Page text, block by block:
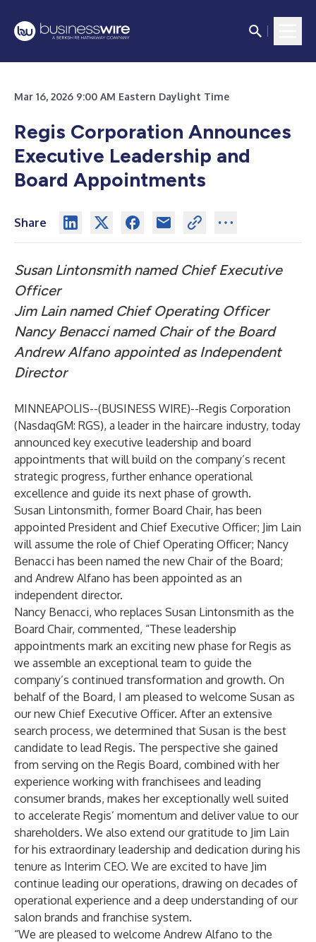
Mar 16, 2026 9:00 AM Eastern Daylight Time
Regis Corporation Announces
Executive Leadership and
Board Appointments
Share
Susan Lintonsmith named Chief Executive
Officer
Jim Lain named Chief Operating Officer
Nancy Benacci named Chair of the Board
Andrew Alfano appointed as Independent
Director
MINNEAPOLIS--(BUSINESS WIRE)--Regis Corporation
(NasdaqGM: RGS), a leader in the haircare industry, today
announced key executive leadership and board
appointments that will build on the company’s recent
strategic progress, further enhance operational
excellence and guide its next phase of growth.
Susan Lintonsmith, former Board Chair, has been
appointed President and Chief Executive Officer; Jim Lain
will assume the role of Chief Operating Officer; Nancy
Benacci has been named the new Chair of the Board;
and Andrew Alfano has been appointed as an
independent director.
Nancy Benacci, who replaces Susan Lintonsmith as the
Board Chair, commented, “These leadership
appointments mark an exciting new phase for Regis as
we assemble an exceptional team to guide the
company’s continued transformation and growth. On
behalf of the Board, I am pleased to welcome Susan as
our new Chief Executive Officer. After an extensive
search process, we determined that Susan is the best
candidate to lead Regis. The perspective she gained
from serving on the Regis Board, combined with her
experience working with franchisees and leading
consumer brands, makes her exceptionally well suited
to accelerate Regis’ momentum and deliver value to our
shareholders. We also extend our gratitude to Jim Lain
for his extraordinary leadership and dedication during his
tenure as Interim CEO. We are excited to have Jim
continue leading our operations, drawing on decades of
operational experience and a deep understanding of our
salon brands and franchise system.
“We are pleased to welcome Andrew Alfano to the